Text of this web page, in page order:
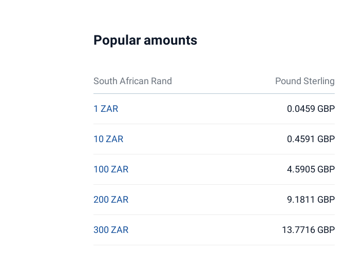
Popular amounts
South African Rand Pound Sterling
1 ZAR 0.0459 GBP
10 ZAR 0.4591 GBP
100 ZAR 4.5905 GBP
200 ZAR 9.1811 GBP
300 ZAR 13.7716 GBP